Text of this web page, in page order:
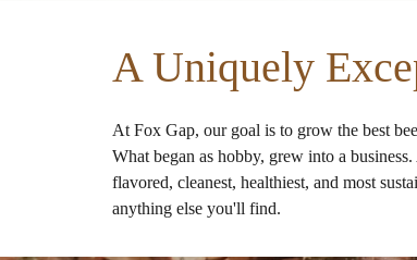
A Uniquely
At Fox Gap, our goal is to grow the best
What began as hobby, grew into a
flavored, cleanest, healthiest, and most
anything else you'll find.